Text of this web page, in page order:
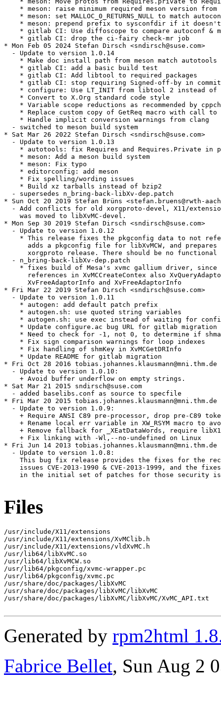
* meson: raise minimum required meson version from
* meson: set MALLOC_0_RETURNS_NULL to match
* meson: prepend prefix to sysconfdir if it
* gitlab CI: Use diffoscope to compare autoconf &
    * gitlab CI: drop the ci-fairy check-mr job
* Mon Feb 05 2024 Stefan Dirsch <sndirsch@suse.com>
  - Update to version 1.0.14
    * Make doc install path from meson match autotools
    * gitlab CI: add a basic build test
    * gitlab CI: Add libtool to required packages
* gitlab CI: stop requiring Signed-off-by in
* configure: Use LT_INIT from libtool 2 instead of
    * Convert to X.Org standard code style
* Variable scope reductions as recommended by
* Replace custom copy of GetReq macro with call to
    * Handle implicit conversion warnings from clang
  - switched to meson build system
* Sat Mar 26 2022 Stefan Dirsch <sndirsch@suse.com>
  - Update to version 1.0.13
* autotools: fix Requires and Requires.Private in
    * meson: Add a meson build system
    * meson: Fix typo
    * editorconfig: add meson
    * Fix spelling/wording issues
    * Build xz tarballs instead of bzip2
  - supersedes n_bring-back-libXv-dep.patch
* Sun Oct 20 2019 Stefan Brüns <stefan.bruens@rwth-
- Add conflicts for old xorgproto-devel, X11/
    was moved to libXvMC-devel.
* Mon Sep 30 2019 Stefan Dirsch <sndirsch@suse.com>
  - Update to version 1.0.12
* This release fixes the pkgconfig data to not
adds a pkgconfig file for libXvMCW, and prepares
xorgproto release. There should be no functional
  - n_bring-back-libXv-dep.patch
* fixes build of Mesa's xvmc gallium driver, since
references in XvMCCreateContex also
      XvFreeAdaptorInfo and XvFreeAdaptorInfo
* Fri Mar 22 2019 Stefan Dirsch <sndirsch@suse.com>
  - Update to version 1.0.11
    * autogen: add default patch prefix
    * autogen.sh: use quoted string variables
* autogen.sh: use exec instead of waiting for
    * Update configure.ac bug URL for gitlab migration
* Need to check for -1, not 0, to determine if
    * Fix sign comparison warnings for loop indexes
    * Fix handling of shmKey in XvMCGetDRInfo
    * Update README for gitlab migration
* Fri Oct 28 2016 tobias.johannes.klausmann@mni.thm.de
  - Update to version 1.0.10:
    + Avoid buffer underflow on empty strings.
* Sat Mar 21 2015 sndirsch@suse.com
  - added baselibs.conf as source to specfile
* Fri Mar 20 2015 tobias.johannes.klausmann@mni.thm.de
  - Update to version 1.0.9:
+ Require ANSI C89 pre-processor, drop pre-C89
+ Rename local err variable in XW_RSYM macro to
+ Remove fallback for _XEatDataWords, require
    + Fix linking with -Wl,--no-undefined on Linux
* Fri Jun 14 2013 tobias.johannes.klausmann@mni.thm.de
  - Update to version 1.0.8:
This bug fix release provides the fixes for the
issues CVE-2013-1990 & CVE-2013-1999, and the
in the initial set of patches for those security
Files
/usr/include/X11/extensions
/usr/include/X11/extensions/XvMClib.h
/usr/include/X11/extensions/vldXvMC.h
/usr/lib64/libXvMC.so
/usr/lib64/libXvMCW.so
/usr/lib64/pkgconfig/xvmc-wrapper.pc
/usr/lib64/pkgconfig/xvmc.pc
/usr/share/doc/packages/libXvMC
/usr/share/doc/packages/libXvMC/libXvMC
/usr/share/doc/packages/libXvMC/libXvMC/XvMC_API.txt
Generated by rpm2html
Fabrice Bellet, Sun Aug 2